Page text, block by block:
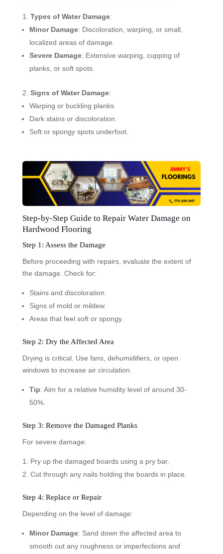
Types of Water Damage:
Minor Damage: Discoloration, warping, or small,
localized areas of damage.
Severe Damage: Extensive warping, cupping of
planks, or soft spots.
Signs of Water Damage:
Warping or buckling planks.
Dark stains or discoloration.
Soft or spongy spots underfoot.
Step-by-Step Guide to Repair Water Damage on
Hardwood Flooring
Step 1: Assess the Damage
Before proceeding with repairs, evaluate the extent of
the damage. Check for:
Stains and discoloration.
Signs of mold or mildew.
Areas that feel soft or spongy.
Step 2: Dry the Affected Area
Drying is critical. Use fans, dehumidifiers, or open
windows to increase air circulation.
Tip: Aim for a relative humidity level of around 30-
50%.
Step 3: Remove the Damaged Planks
For severe damage:
Pry up the damaged boards using a pry bar.
Cut through any nails holding the boards in place.
Step 4: Replace or Repair
Depending on the level of damage:
Minor Damage: Sand down the affected area to
smooth out any roughness or imperfections and